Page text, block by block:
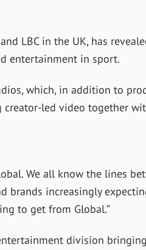
LBC in the UK, has
entertainment in sport.
which, in addition to
led video together
We all know the lines
brands increasingly
to get from Global.”
division